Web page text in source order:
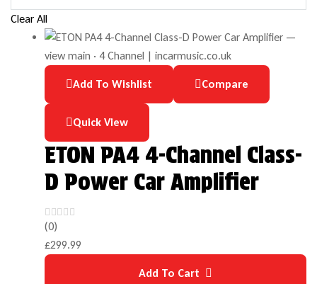
Clear All
Add To Wishlist Compare
Quick View
ETON PA4 4-Channel Class-
D Power Car Amplifier
(0)
£299.99
Add To Cart